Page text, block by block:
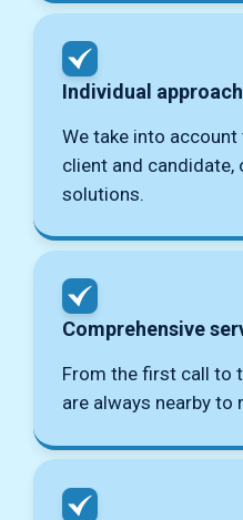
Individual approach
We take into
client and
solutions.
Comprehensive
From the first call to
are always nearby to